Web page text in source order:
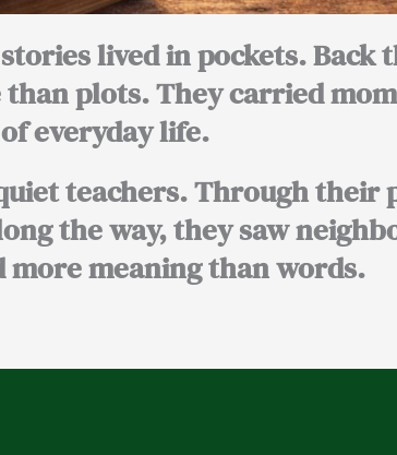
lived in pockets. Back
plots. They carried
everyday life.
teachers. Through their
the way, they saw
more meaning than words.